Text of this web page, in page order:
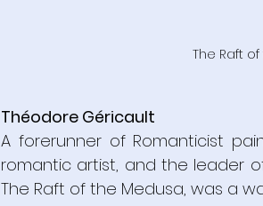
The Raft
Théodore Géricault
A forerunner of Romanticist
romantic artist, and the leader
The Raft of the Medusa, was a